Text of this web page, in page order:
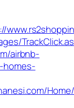
airbnb-
homes-